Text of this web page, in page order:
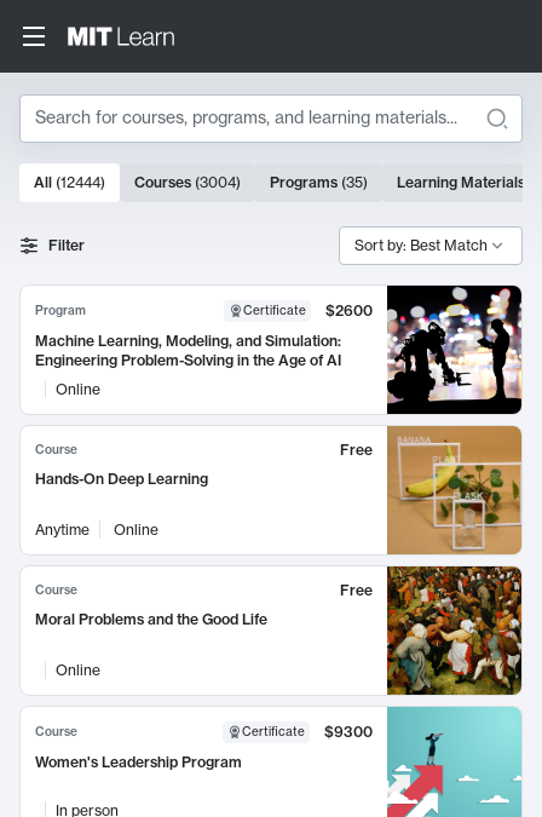
Search
Search Results
10000 results
All (12444) Courses (3004) Programs (35) Learning Materials
Filter Sort by: Best Match
Program Certificate
$2600
Machine Learning, Modeling, and Simulation:
Engineering Problem-Solving in the Age of AI
Online
Course
Free
Hands-On Deep Learning
Anytime Online
Course
Free
Moral Problems and the Good Life
Online
Course Certificate
$9300
Women's Leadership Program
In person